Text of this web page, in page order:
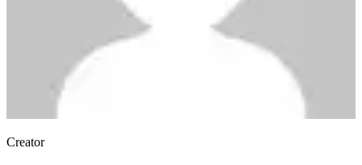
Creator